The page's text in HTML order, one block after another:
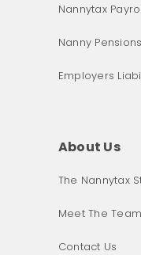
Nannytax
Nanny Pensions
Employers
About Us
The Nannytax
Meet The Team
Contact Us